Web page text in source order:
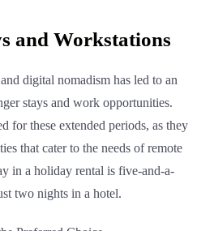
and Workstations
digital nomadism has led to an
stays and work opportunities.
for these extended periods, as they
that cater to the needs of remote
in a holiday rental is five-and-a-
two nights in a hotel.